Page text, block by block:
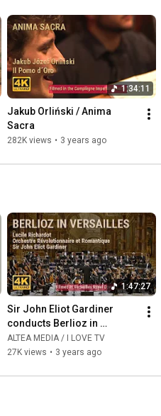
1:34:11
Jakub Orliński / Anima
Sacra
282K views • 3 years ago
1:47:27
Sir John Eliot Gardiner
conducts Berlioz in
Versailles
ALTEA MEDIA / I LOVE TV
27K views • 3 years ago